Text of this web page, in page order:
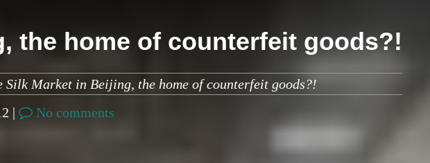
the home of counterfeit goods?!
Silk Market in Beijing, the home of counterfeit goods?!
|
No comments